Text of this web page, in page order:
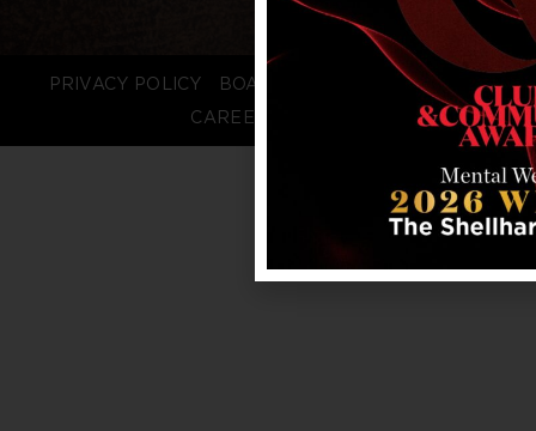
PRIVACY POLICY BOARD LOGIN
STAFF LOGIN
CAREERS